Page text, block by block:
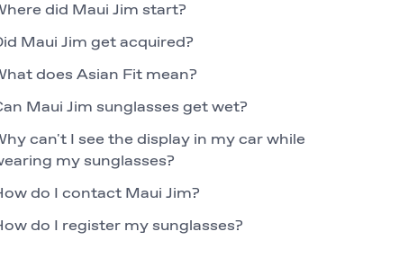
did Maui Jim start?
Maui Jim get acquired?
does Asian Fit mean?
Maui Jim sunglasses get wet?
can't I see the display in my car while
my sunglasses?
do I contact Maui Jim?
do I register my sunglasses?